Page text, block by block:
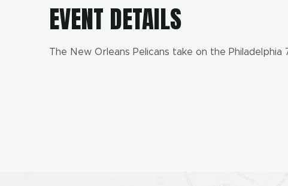
EVENT DETAILS
The New Orleans Pelicans take on the